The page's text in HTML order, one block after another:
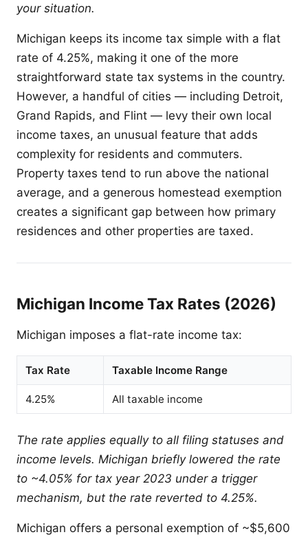
your situation.
Michigan keeps its income tax simple with a flat
rate of 4.25%, making it one of the more
straightforward state tax systems in the country.
However, a handful of cities — including Detroit,
Grand Rapids, and Flint — levy their own local
income taxes, an unusual feature that adds
complexity for residents and commuters.
Property taxes tend to run above the national
average, and a generous homestead exemption
creates a significant gap between how primary
residences and other properties are taxed.
Michigan Income Tax Rates (2026)
Michigan imposes a flat-rate income tax:
Tax Rate Taxable Income Range
4.25% All taxable income
The rate applies equally to all filing statuses and
income levels. Michigan briefly lowered the rate
to ~4.05% for tax year 2023 under a trigger
mechanism, but the rate reverted to 4.25%.
Michigan offers a personal exemption of ~$5,600